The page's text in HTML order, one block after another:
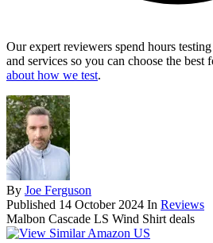
Our expert reviewers spend hours
and services so you can choose the best
about how we test.
By Joe Ferguson
Published 14 October 2024 In Reviews
Malbon Cascade LS Wind Shirt deals